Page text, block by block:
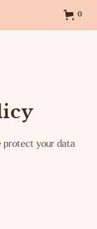
0
protect your data